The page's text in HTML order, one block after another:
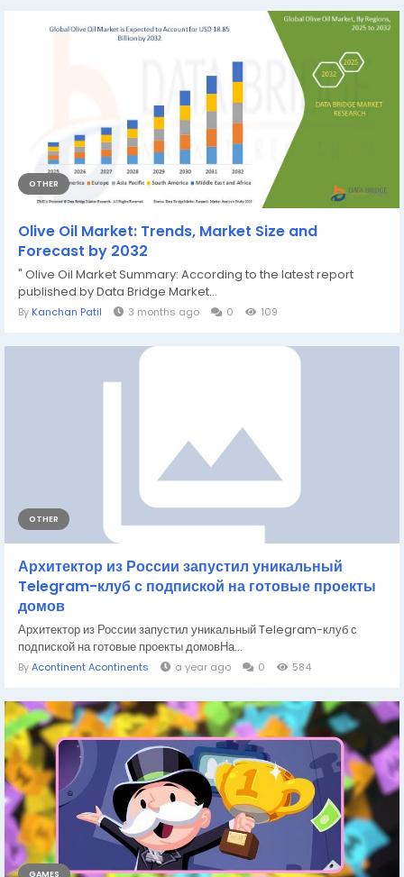
OTHER
Olive Oil Market: Trends, Market Size and
Forecast by 2032
" Olive Oil Market Summary: According to the latest report
published by Data Bridge Market...
By Kanchan Patil 3 months ago 0 109
OTHER
Архитектор из России запустил уникальный
Telegram-клуб с подпиской на готовые проекты
домов
Архитектор из России запустил уникальный Telegram-клуб с
подпиской на готовые проекты домовНа...
ByAcontinent Acontinents a year ago 0 584
GAMES